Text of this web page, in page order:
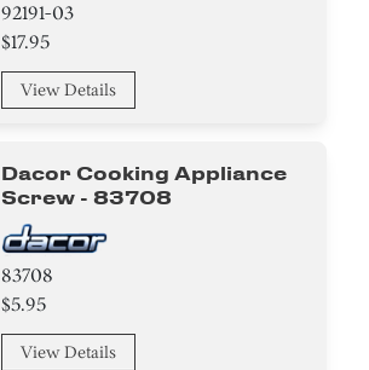
92191-03
$17.95
View Details
Dacor Cooking Appliance
Screw - 83708
83708
$5.95
View Details